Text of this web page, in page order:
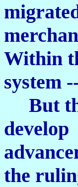
Within
system
But
develop
the